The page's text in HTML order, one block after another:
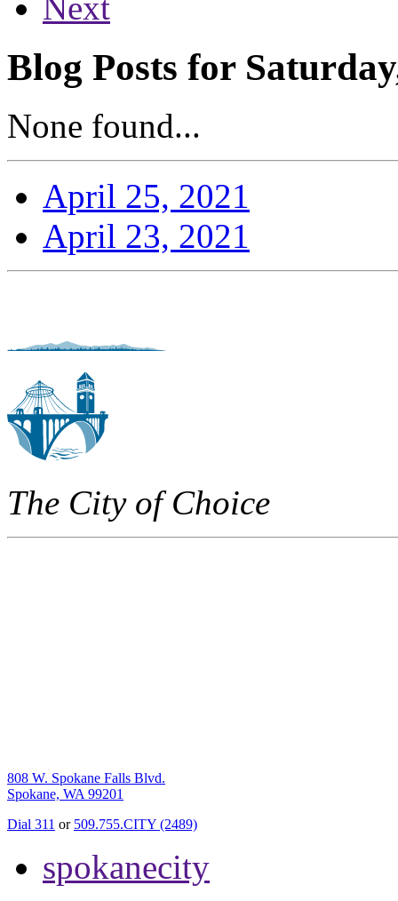
Blog Posts for
None found...
April 25, 2021
April 23, 2021
The City of Choice
808 W. Spokane Falls Blvd.
Spokane, WA 99201
Dial 311 or 509.755.CITY (2489)
spokanecity